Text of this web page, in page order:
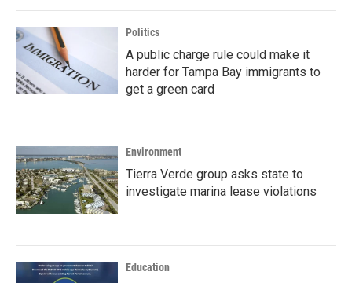
Politics
A public charge rule could make it
harder for Tampa Bay immigrants to
get a green card
Environment
Tierra Verde group asks state to
investigate marina lease violations
Education